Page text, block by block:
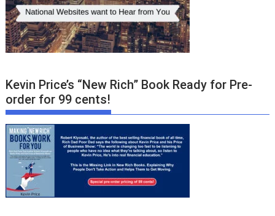
Kevin Price’s “New Rich” Book Ready for Pre-
order for 99 cents!